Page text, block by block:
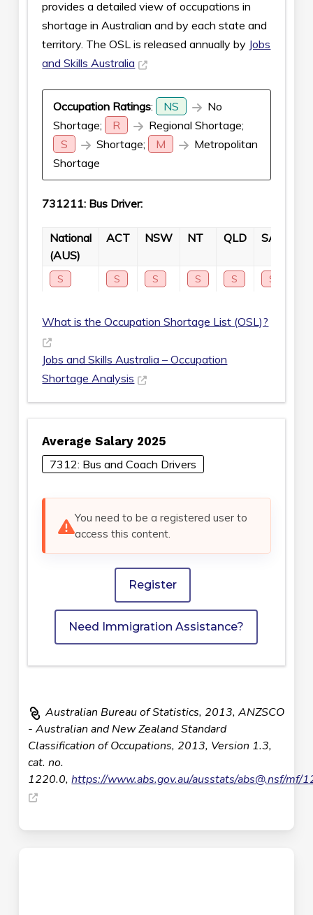
provides a detailed view of occupations in
shortage in Australian and by each state and
territory. The OSL is released annually by Jobs
and Skills Australia
Occupation Ratings: NS
No
Shortage;
R
Regional Shortage;
S
Shortage; M
Metropolitan
Shortage
731211: Bus Driver:
National
(AUS)
ACT NSW NT QLD SA
S S S S S S
What is the Occupation Shortage List (OSL)?
Jobs and Skills Australia – Occupation
Shortage Analysis
Average Salary 2025
7312: Bus and Coach Drivers
You need to be a registered user to
access this content.
Register
Need Immigration Assistance?
Australian Bureau of Statistics, 2013, ANZSCO
- Australian and New Zealand Standard
Classification of Occupations, 2013, Version 1.3,
cat. no.
1220.0,https://www.abs.gov.au/ausstats/abs@.nsf/mf/